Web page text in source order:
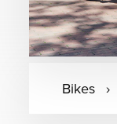
Bikes